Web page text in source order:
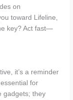
on
toward Lifeline,
key? Act fast—
it’s a reminder
for
gadgets; they